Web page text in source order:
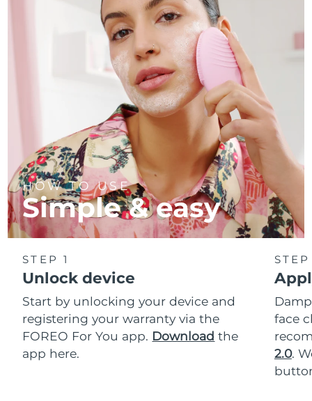
HOW TO USE
Simple & easy
STEP 1
Unlock device
Start by unlocking your device and
registering your warranty via the
FOREO For You app. Download the
app here.
face
2.0.